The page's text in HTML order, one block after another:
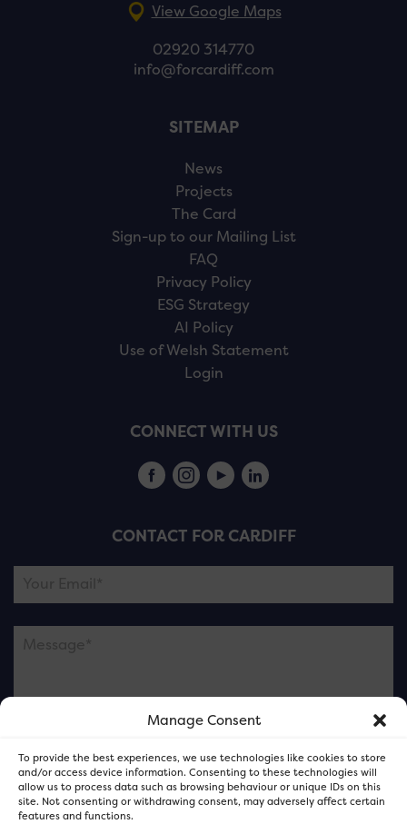
Manage Consent
To provide the best experiences, we use technologies like cookies to store
and/or access device information. Consenting to these technologies will
allow us to process data such as browsing behaviour or unique IDs on this
site. Not consenting or withdrawing consent, may adversely affect certain
features and functions.
View Google Maps
02920 314770
info@forcardiff.com
SITEMAP
News
Projects
The Card
Sign-up to our Mailing List
FAQ
Privacy Policy
ESG Strategy
AI Policy
Use of Welsh Statement
Login
CONNECT WITH US
CONTACT FOR CARDIFF
Please note this is contacting the FOR Cardiff team
and not our member businesses.